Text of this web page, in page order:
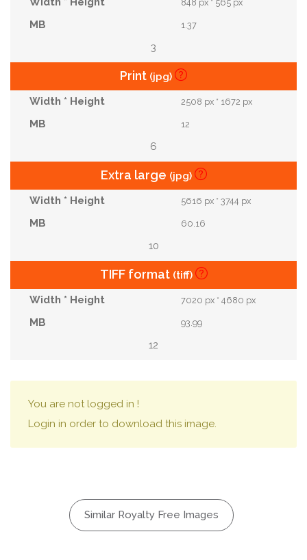
848 px * 565 px
1.37
3
Print (jpg)
2508 px * 1672 px
12
6
Extra large (jpg)
5616 px * 3744 px
60.16
10
TIFF format (tiff)
7020 px * 4680 px
93.99
12
You are not logged in !
Login in order to download this image.
Similar Royalty Free Images